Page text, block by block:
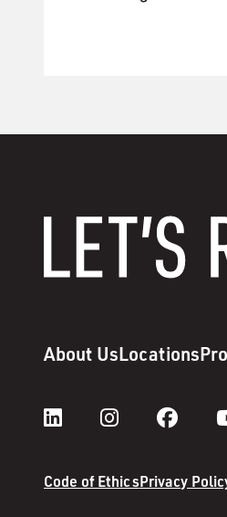
About UsLocations
Code of EthicsPrivacy